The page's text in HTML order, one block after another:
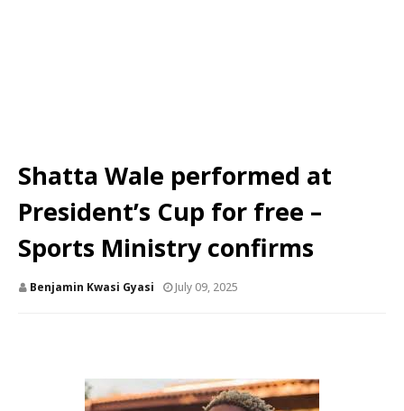
Shatta Wale performed at
President’s Cup for free –
Sports Ministry confirms
Benjamin Kwasi Gyasi July 09, 2025